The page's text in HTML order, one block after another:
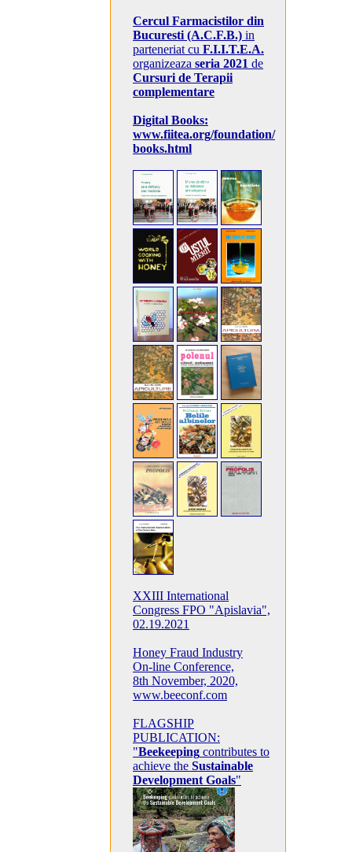
Cercul Farmacistilor din
Bucuresti (A.C.F.B.) in
parteneriat cu F.I.I.T.E.A.
organizeaza seria 2021 de
Cursuri de Terapii
complementare
Digital Books:
www.fiitea.org/foundation/
books.html
XXIII International
Congress FPO "Apislavia",
02.19.2021
Honey Fraud Industry
On-line Conference,
8th November, 2020,
www.beeconf.com
FLAGSHIP
PUBLICATION:
"Beekeeping contributes to
achieve the Sustainable
Development Goals"